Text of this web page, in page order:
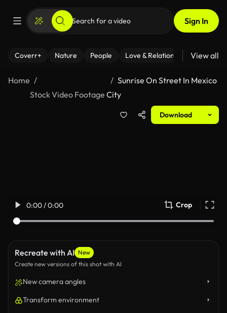
Sign In
Coverr+ Nature People Love & Relationships Fitness
View all
Home
Stock Video Footage
Sunrise On Street In Mexico
City
Download
0:00 / 0:00 Crop
Recreate with AI New
Create new versions of this shot with AI
New camera angles
Transform environment